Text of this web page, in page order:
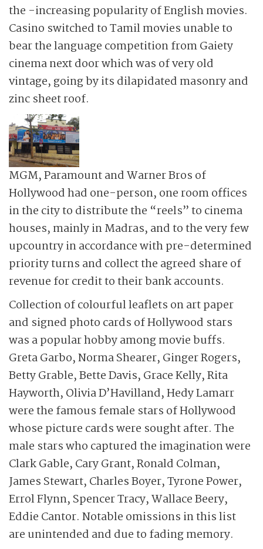
the -increasing popularity of English movies.
Casino switched to Tamil movies unable to
bear the language competition from Gaiety
cinema next door which was of very old
vintage, going by its dilapidated masonry and
zinc sheet roof.
MGM, Paramount and Warner Bros of
Hollywood had one-person, one room offices
in the city to distribute the “reels” to cinema
houses, mainly in Madras, and to the very few
upcountry in accordance with pre-determined
priority turns and collect the agreed share of
revenue for credit to their bank accounts.
Collection of colourful leaflets on art paper
and signed photo cards of Hollywood stars
was a popular hobby among movie buffs.
Greta Garbo, Norma Shearer, Ginger Rogers,
Betty Grable, Bette Davis, Grace Kelly, Rita
Hayworth, Olivia D’Havilland, Hedy Lamarr
were the famous female stars of Hollywood
whose picture cards were sought after. The
male stars who captured the imagination were
Clark Gable, Cary Grant, Ronald Colman,
James Stewart, Charles Boyer, Tyrone Power,
Errol Flynn, Spencer Tracy, Wallace Beery,
Eddie Cantor. Notable omissions in this list
are unintended and due to fading memory.